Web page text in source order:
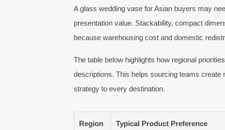
A glass wedding vase for Asian buyers may
presentation value. Stackability, compact
because warehousing cost and domestic
The table below highlights how regional
descriptions. This helps sourcing teams
strategy to every destination.
Region Typical Product Preference